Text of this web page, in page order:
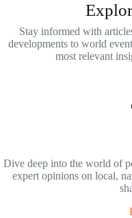
Stay informed with
developments to world
most relevant
Dive deep into the world of
expert opinions on local,